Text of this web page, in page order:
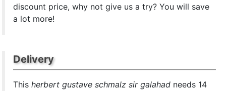
discount price, why not give us a try? You will save
a lot more!
Delivery
Thisherbert gustave schmalz sir galahad needs 14